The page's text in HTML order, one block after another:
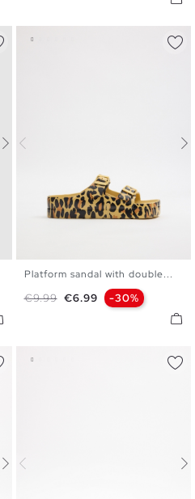
Platform sandal with double...
Regular price
€9.99 Price
€6.99 -30%